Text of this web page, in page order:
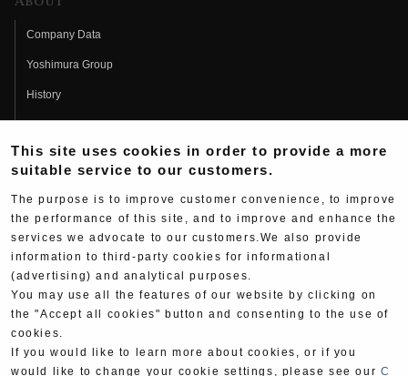
Company Data
Yoshimura Group
History
Fujio Yoshimura
Hideo Yoshimura
Yoshimura History
Yoshimura TV
Web Articles
This site uses cookies in order to provide a more
suitable service to our customers.
The purpose is to improve customer convenience, to improve
the performance of this site, and to improve and enhance the
services we advocate to our customers.We also provide
information to third-party cookies for informational
(advertising) and analytical purposes.
You may use all the features of our website by clicking on
the "Accept all cookies" button and consenting to the use of
cookies.
If you would like to learn more about cookies, or if you
would like to change your cookie settings, please see our C